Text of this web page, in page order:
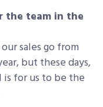
the team in the
sales go from
but these days,
is for us to be the